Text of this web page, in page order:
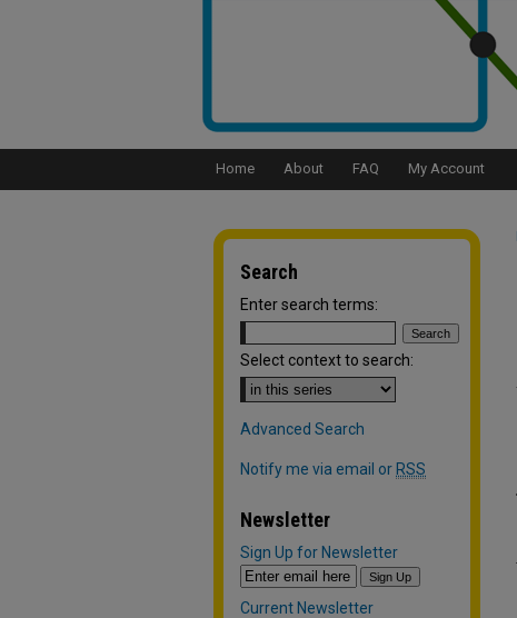
Home About FAQ My Account
Search
Enter search terms:
Select context to search:
Advanced Search
Notify me via email or RSS
Newsletter
Sign Up for Newsletter
Current Newsletter